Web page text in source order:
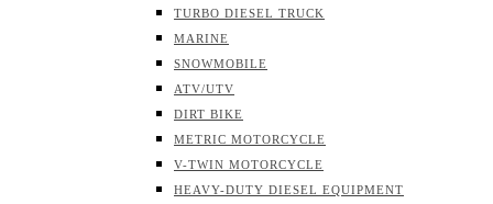
TURBO DIESEL TRUCK
MARINE
SNOWMOBILE
ATV/UTV
DIRT BIKE
METRIC MOTORCYCLE
V-TWIN MOTORCYCLE
HEAVY-DUTY DIESEL EQUIPMENT